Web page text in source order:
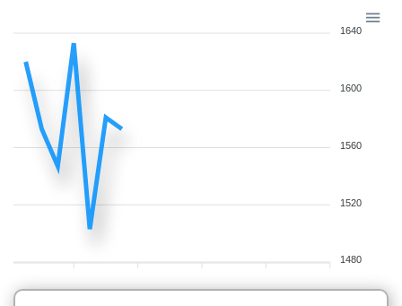
1640
1600
1560
1520
1480